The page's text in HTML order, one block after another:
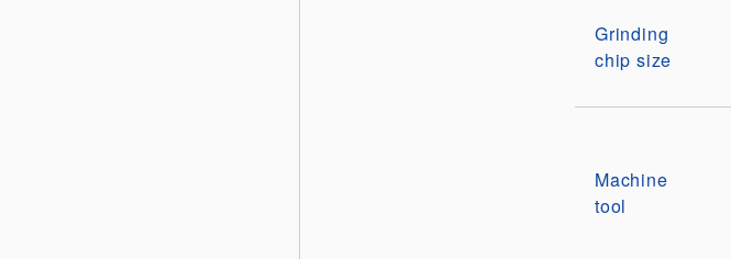
Grinding
chip size
Machine
tool